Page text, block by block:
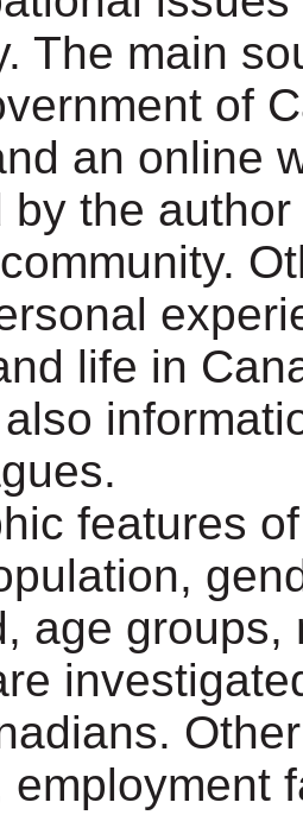
The main
of
an online
by the
life in
features
age groups,
employment